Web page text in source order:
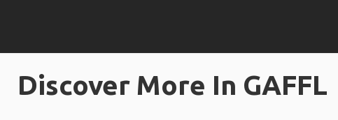
Discover More In GAFFL